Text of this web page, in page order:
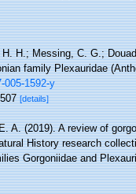
H. H.; Messing, C. G.;
family Plexauridae
005-1592-y
507[details]
A. (2019). A review of
History research
Gorgoniidae and